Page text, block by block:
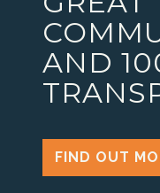
AND
FIND OUT